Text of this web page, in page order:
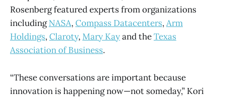
Rosenberg featured experts from organizations
includingNASA,Compass Datacenters,Arm
Holdings,Claroty,Mary Kayand theTexas
Association of Business.
“These conversations are important because
innovation is happening now—not someday,” Kori